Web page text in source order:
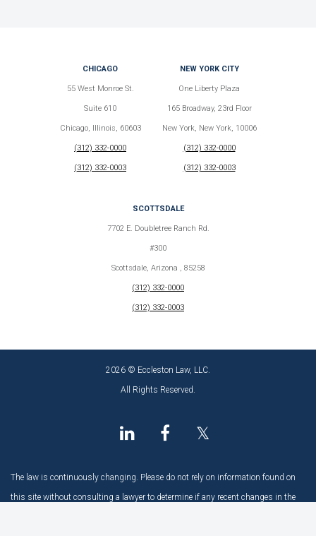
CHICAGO
55 West Monroe St.
Suite 610
Chicago, Illinois, 60603
(312) 332-0000
(312) 332-0003
NEW YORK CITY
One Liberty Plaza
165 Broadway, 23rd Floor
New York, New York, 10006
(312) 332-0000
(312) 332-0003
SCOTTSDALE
7702 E. Doubletree Ranch Rd.
#300
Scottsdale, Arizona , 85258
(312) 332-0000
(312) 332-0003
2026 © Eccleston Law, LLC.
All Rights Reserved.
𝕏
The law is continuously changing. Please do not rely on information found on
this site without consulting a lawyer to determine if any recent changes in the